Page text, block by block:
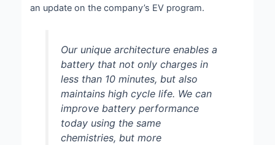
an update on the company’s EV program.
Our unique architecture enables a
battery that not only charges in
less than 10 minutes, but also
maintains high cycle life. We can
improve battery performance
today using the same
chemistries, but more